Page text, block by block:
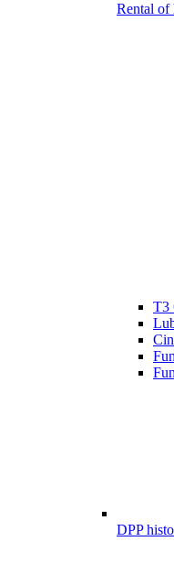
Rental of
T3
DPP